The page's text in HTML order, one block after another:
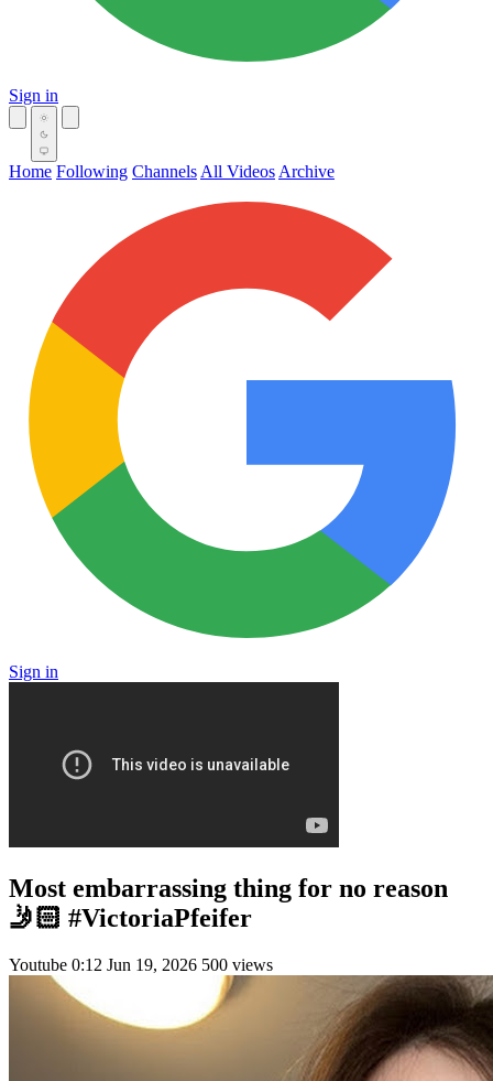
Sign in
Home Following Channels All Videos Archive
Sign in
Most embarrassing thing for no reason
🤳🏻 #VictoriaPfeifer
Youtube 0:12 Jun 19, 2026 500 views